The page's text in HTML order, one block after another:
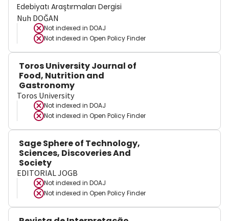
Edebiyatı Araştırmaları Dergisi
Nuh DOĞAN
Not indexed in DOAJ
Not indexed in Open Policy Finder
Toros University Journal of
Food, Nutrition and
Gastronomy
Toros University
Not indexed in DOAJ
Not indexed in Open Policy Finder
Sage Sphere of Technology,
Sciences, Discoveries And
Society
EDITORIAL JOGB
Not indexed in DOAJ
Not indexed in Open Policy Finder